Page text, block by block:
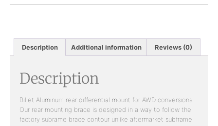
Description Additional information Reviews (0)
Description
Billet Aluminum rear differential mount for AWD conversions.
Our rear mounting brace is designed in a way to follow the
factory subrame brace contour unlike aftermarket subframe